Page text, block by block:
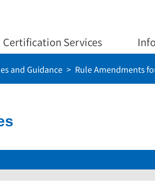
Certification Services
and Guidance Rule Amendments